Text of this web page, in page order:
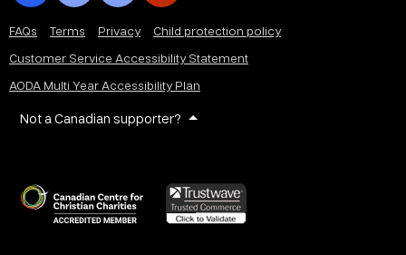
FAQs Terms Privacy
Child protection policy
Customer Service Accessibility Statement
AODA Multi Year Accessibility Plan
Not a Canadian supporter?